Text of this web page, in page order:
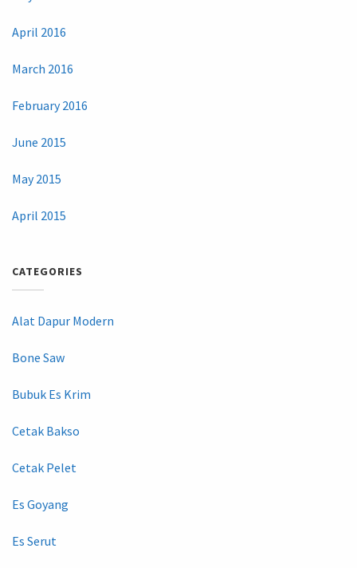
April 2016
March 2016
February 2016
June 2015
May 2015
April 2015
CATEGORIES
Alat Dapur Modern
Bone Saw
Bubuk Es Krim
Cetak Bakso
Cetak Pelet
Es Goyang
Es Serut